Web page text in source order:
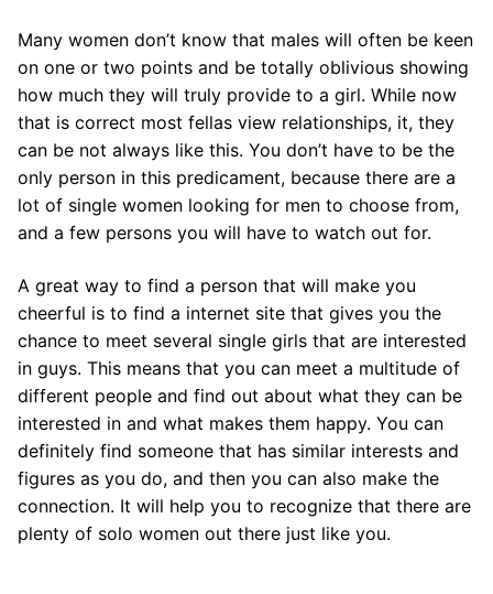
Many women don’t know that males will often be keen
on one or two points and be totally oblivious showing
how much they will truly provide to a girl. While now
that is correct most fellas view relationships, it, they
can be not always like this. You don’t have to be the
only person in this predicament, because there are a
lot of single women looking for men to choose from,
and a few persons you will have to watch out for.
A great way to find a person that will make you
cheerful is to find a internet site that gives you the
chance to meet several single girls that are interested
in guys. This means that you can meet a multitude of
different people and find out about what they can be
interested in and what makes them happy. You can
definitely find someone that has similar interests and
figures as you do, and then you can also make the
connection. It will help you to recognize that there are
plenty of solo women out there just like you.